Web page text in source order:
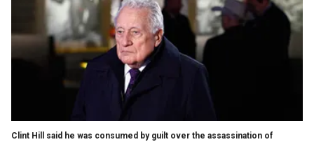
Clint Hill said he was consumed by guilt over the assassination of